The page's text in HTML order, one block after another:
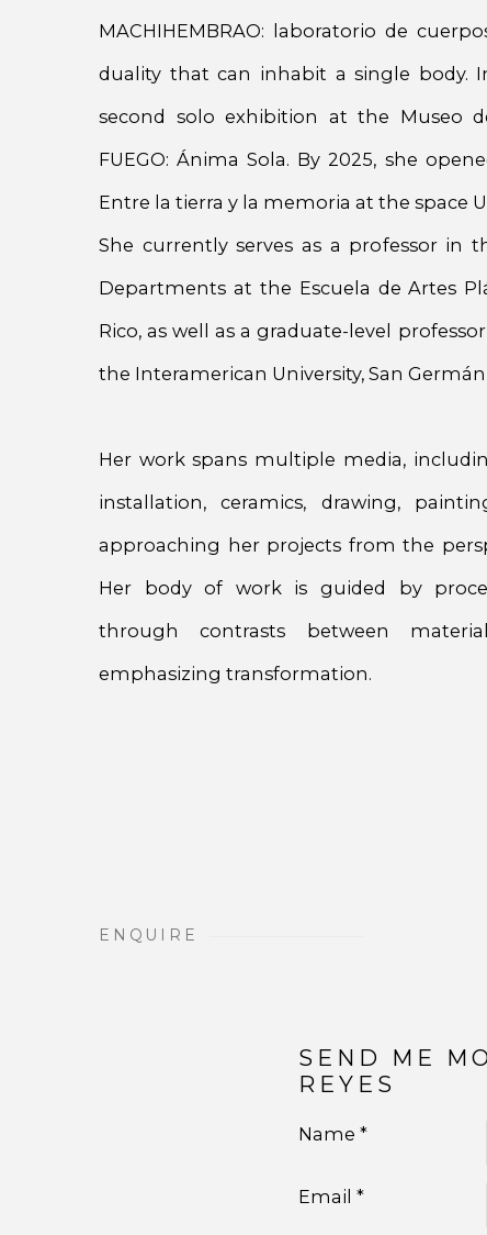
MACHIHEMBRAO: laboratorio de
duality that can inhabit a single body.
second solo exhibition at the Museo
FUEGO: Ánima Sola. By 2025, she
Entre la tierra y la memoria at the space
She currently serves as a professor in
Departments at the Escuela de Artes
Rico, as well as a graduate-level
the Interamerican University, San
Her work spans multiple media,
installation, ceramics, drawing,
approaching her projects from the
Her body of work is guided by
through contrasts between
emphasizing transformation.
ENQUIRE
SEND ME
REYES
Name *
Email *